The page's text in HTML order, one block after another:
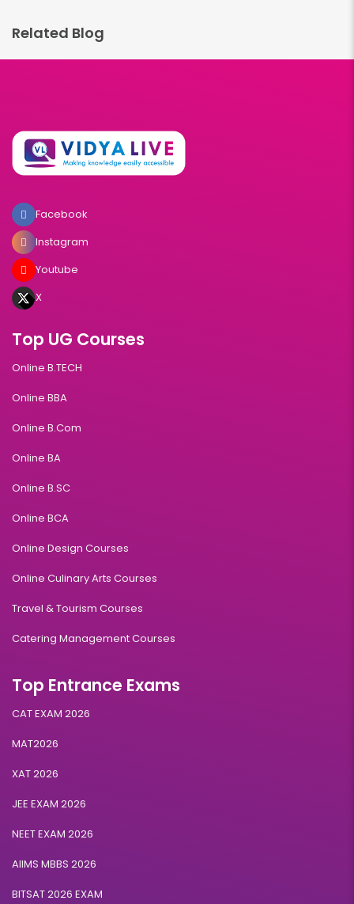
Related Blog
Facebook
Instagram
Youtube
X
Top UG Courses
Online B.TECH
Online BBA
Online B.Com
Online BA
Online B.SC
Online BCA
Online Design Courses
Online Culinary Arts Courses
Travel & Tourism Courses
Catering Management Courses
Top Entrance Exams
CAT EXAM 2026
MAT2026
XAT 2026
JEE EXAM 2026
NEET EXAM 2026
AIIMS MBBS 2026
BITSAT 2026 EXAM